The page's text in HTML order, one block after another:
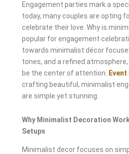
Engagement parties mark a
today, many couples are opting
celebrate their love. Why is
popular for engagement
towards minimalist décor
tones, and a refined
be the center of attention.
crafting beautiful, minimalist
are simple yet stunning.
Why Minimalist Decoration
Setups
Minimalist decor focuses on